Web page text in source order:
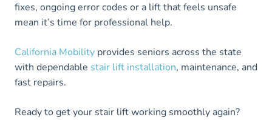
fixes, ongoing error codes or a lift that feels unsafe
mean it’s time for professional help.
California Mobility provides seniors across the state
with dependable stair lift installation, maintenance, and
fast repairs.
Ready to get your stair lift working smoothly again?